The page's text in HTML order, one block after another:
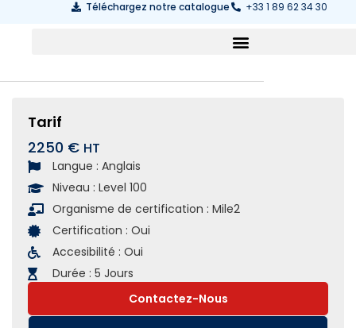
Téléchargez notre catalogue +33 1 89 62 34 30
Tarif
2250 €
Langue : Anglais
Niveau : Level 100
Organisme de certification : Mile2
Certification : Oui
Accesibilité : Oui
Durée : 5 Jours
Contactez-Nous